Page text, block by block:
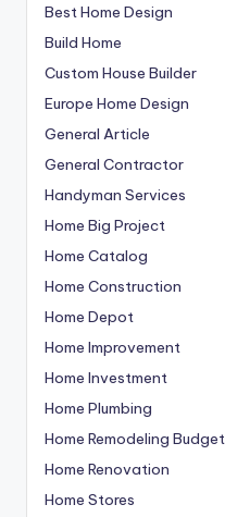
Best Home Design
Build Home
Custom House Builder
Europe Home Design
General Article
General Contractor
Handyman Services
Home Big Project
Home Catalog
Home Construction
Home Depot
Home Improvement
Home Investment
Home Plumbing
Home Remodeling Budget
Home Renovation
Home Stores